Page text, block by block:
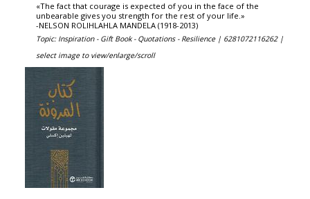
«The fact that courage is expected of you in the face of the
unbearable gives you strength for the rest of your life.»
-NELSON ROLIHLAHLA MANDELA (1918-2013)
Topic: Inspiration - Gift Book - Quotations - Resilience | 6281072116262 |
select image to view/enlarge/scroll